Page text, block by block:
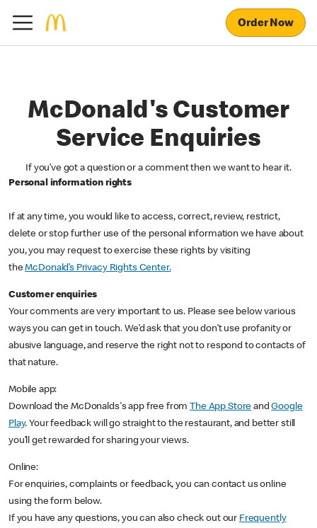
Order Now
McDonald's Customer
Service Enquiries
If you’ve got a question or a comment then we want to hear it.
Personal information rights
If at any time, you would like to access, correct, review, restrict,
delete or stop further use of the personal information we have about
you, you may request to exercise these rights by visiting
theMcDonald’s Privacy Rights Center.
Customer enquiries
Your comments are very important to us. Please see below various
ways you can get in touch. We’d ask that you don’t use profanity or
abusive language, and reserve the right not to respond to contacts of
that nature.
Mobile app:
Download the McDonalds's app free from The App Store andGoogle
Play. Your feedback will go straight to the restaurant, and better still
you’ll get rewarded for sharing your views.
Online:
For enquiries, complaints or feedback, you can contact us online
using the form below.
If you have any questions, you can also check out our Frequently